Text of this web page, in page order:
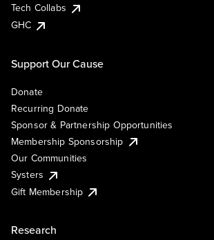
Tech Collabs
GHC
Support Our Cause
Donate
Recurring Donate
Sponsor & Partnership Opportunities
Membership Sponsorship
Our Communities
Systers
Gift Membership
Research